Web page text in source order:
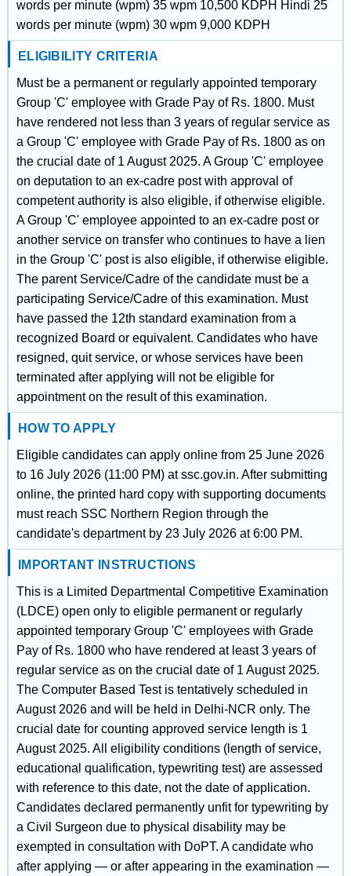
words per minute (wpm) 35 wpm 10,500 KDPH Hindi 25
words per minute (wpm) 30 wpm 9,000 KDPH
ELIGIBILITY CRITERIA
Must be a permanent or regularly appointed temporary
Group 'C' employee with Grade Pay of Rs. 1800. Must
have rendered not less than 3 years of regular service as
a Group 'C' employee with Grade Pay of Rs. 1800 as on
the crucial date of 1 August 2025. A Group 'C' employee
on deputation to an ex-cadre post with approval of
competent authority is also eligible, if otherwise eligible.
A Group 'C' employee appointed to an ex-cadre post or
another service on transfer who continues to have a lien
in the Group 'C' post is also eligible, if otherwise eligible.
The parent Service/Cadre of the candidate must be a
participating Service/Cadre of this examination. Must
have passed the 12th standard examination from a
recognized Board or equivalent. Candidates who have
resigned, quit service, or whose services have been
terminated after applying will not be eligible for
appointment on the result of this examination.
HOW TO APPLY
Eligible candidates can apply online from 25 June 2026
to 16 July 2026 (11:00 PM) at ssc.gov.in. After submitting
online, the printed hard copy with supporting documents
must reach SSC Northern Region through the
candidate's department by 23 July 2026 at 6:00 PM.
IMPORTANT INSTRUCTIONS
This is a Limited Departmental Competitive Examination
(LDCE) open only to eligible permanent or regularly
appointed temporary Group 'C' employees with Grade
Pay of Rs. 1800 who have rendered at least 3 years of
regular service as on the crucial date of 1 August 2025.
The Computer Based Test is tentatively scheduled in
August 2026 and will be held in Delhi-NCR only. The
crucial date for counting approved service length is 1
August 2025. All eligibility conditions (length of service,
educational qualification, typewriting test) are assessed
with reference to this date, not the date of application.
Candidates declared permanently unfit for typewriting by
a Civil Surgeon due to physical disability may be
exempted in consultation with DoPT. A candidate who
after applying — or after appearing in the examination —